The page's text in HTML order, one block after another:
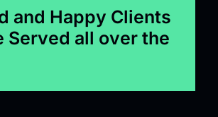
and Happy Clients
Served all over the